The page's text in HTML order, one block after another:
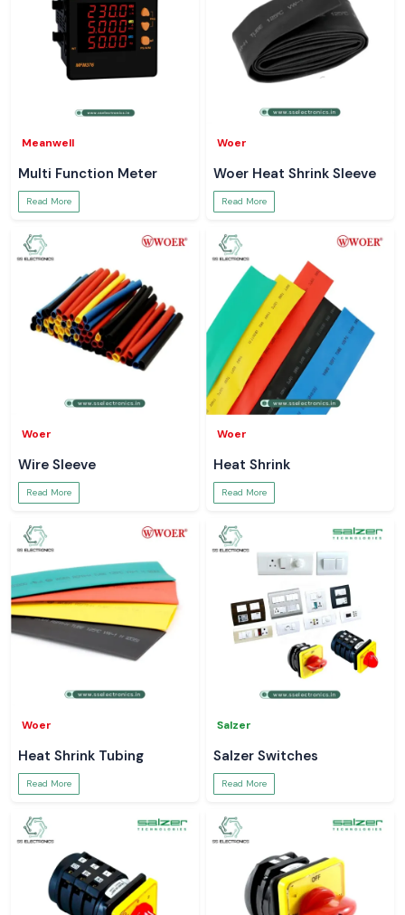
Meanwell
Multi Function Meter
Read More
Woer
Woer Heat Shrink Sleeve
Read More
Woer
Wire Sleeve
Read More
Woer
Heat Shrink
Read More
Woer
Heat Shrink Tubing
Read More
Salzer
Salzer Switches
Read More